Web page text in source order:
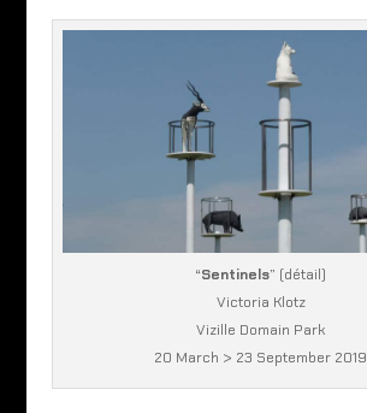
“Sentinels” (détail)
Victoria Klotz
Vizille Domain Park
20 March > 23 September 2019